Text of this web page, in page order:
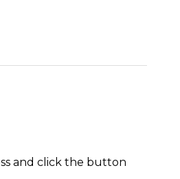
and click the button